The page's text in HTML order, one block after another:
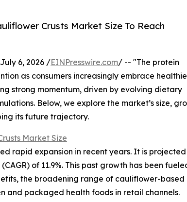
Crusts Market Size To Reach
6, 2026 /EINPresswire.com/ -- "The protein
as consumers increasingly embrace
strong momentum, driven by evolving dietary
Below, we explore the market’s size,
its future trajectory.
Market Size
rapid expansion in recent years. It is projected
of 11.9%. This past growth has been
the broadening range of cauliflower-
and packaged health foods in retail channels.